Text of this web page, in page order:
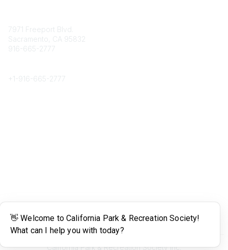
7971 Freeport Blvd.
Sacramento, CA 95832
916-665-2777
+1- 916-665-2777
Legal
Terms of Use
California Park & Recreation Society Inc.